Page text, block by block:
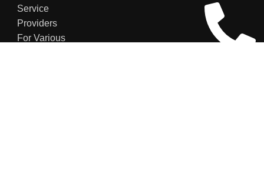
Service
Providers
For Various